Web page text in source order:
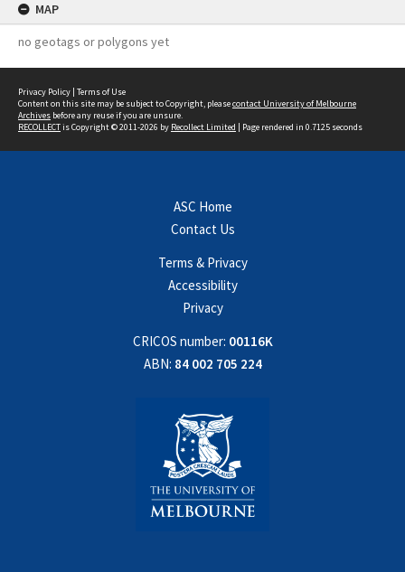
MAP
no geotags or polygons yet
Privacy Policy | Terms of Use
Content on this site may be subject to Copyright, pleasecontact University of Melbourne
Archives before any reuse if you are unsure.
RECOLLECTis Copyright © 2011-2026 by Recollect Limited | Page rendered in 0.7125 seconds
ASC Home
Contact Us
Terms & Privacy
Accessibility
Privacy
CRICOS number: 00116K
ABN: 84 002 705 224